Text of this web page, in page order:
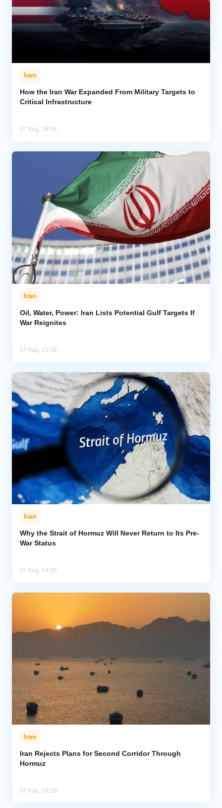
Iran
How the Iran War Expanded From Military Targets to
Critical Infrastructure
07 Aug, 18:05
Iran
Oil, Water, Power: Iran Lists Potential Gulf Targets If
War Reignites
07 Aug, 15:58
Iran
Why the Strait of Hormuz Will Never Return to Its Pre-
War Status
07 Aug, 14:55
Iran
Iran Rejects Plans for Second Corridor Through
Hormuz
07 Aug, 09:29